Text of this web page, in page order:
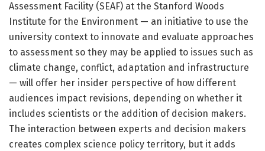
Assessment Facility (SEAF) at the Stanford Woods
Institute for the Environment — an initiative to use the
university context to innovate and evaluate approaches
to assessment so they may be applied to issues such as
climate change, conflict, adaptation and infrastructure
— will offer her insider perspective of how different
audiences impact revisions, depending on whether it
includes scientists or the addition of decision makers.
The interaction between experts and decision makers
creates complex science policy territory, but it adds